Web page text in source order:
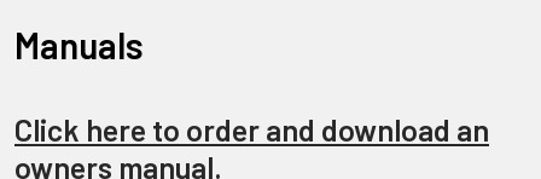
Manuals
Click here to order and download an
owners manual.